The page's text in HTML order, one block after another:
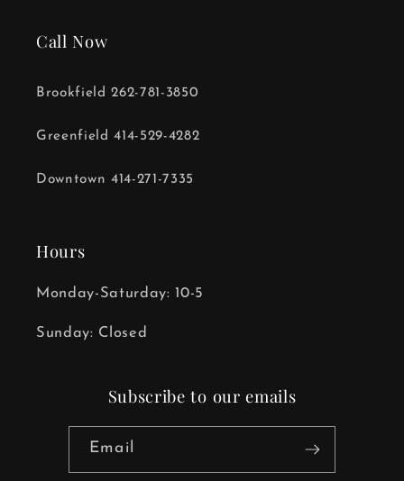
Call Now
Brookfield 262-781-3850
Greenfield 414-529-4282
Downtown 414-271-7335
Hours
Monday-Saturday: 10-5
Sunday: Closed
Subscribe to our emails
Email